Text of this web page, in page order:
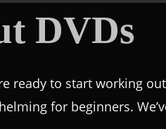
DVDs
ready to start working
for beginners.